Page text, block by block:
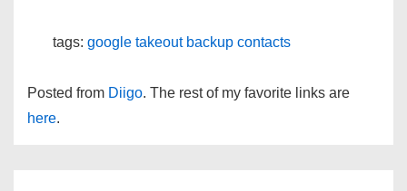
tags: google takeout backup contacts
Posted from Diigo. The rest of my favorite links are
here.